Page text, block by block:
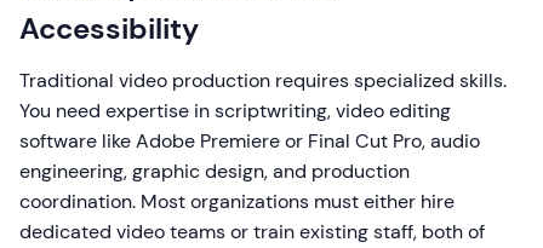
Accessibility
Traditional video production requires specialized skills.
You need expertise in scriptwriting, video editing
software like Adobe Premiere or Final Cut Pro, audio
engineering, graphic design, and production
coordination. Most organizations must either hire
dedicated video teams or train existing staff, both of